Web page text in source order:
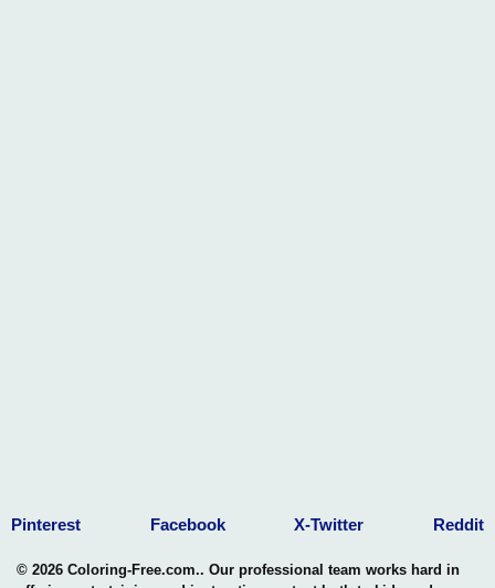
Pinterest Facebook X-Twitter Reddit
© 2026 Coloring-Free.com.. Our professional team works hard in